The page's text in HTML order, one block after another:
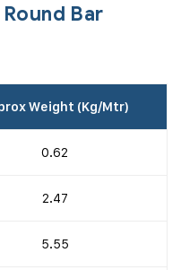
Bar
Weight (Kg/Mtr)
0.62
2.47
5.55